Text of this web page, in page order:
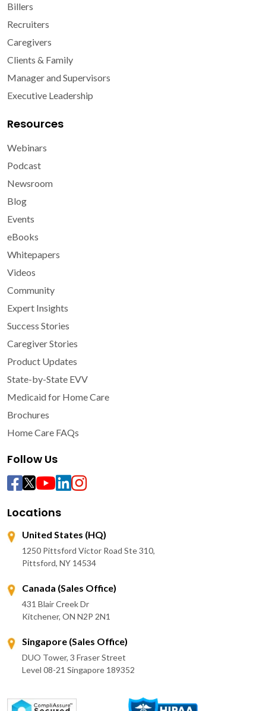
Billers
Recruiters
Caregivers
Clients & Family
Manager and Supervisors
Executive Leadership
Resources
Webinars
Podcast
Newsroom
Blog
Events
eBooks
Whitepapers
Videos
Community
Expert Insights
Success Stories
Caregiver Stories
Product Updates
State-by-State EVV
Medicaid for Home Care
Brochures
Home Care FAQs
Follow Us
Locations
United States (HQ)
1250 Pittsford Victor Road Ste 310,
Pittsford, NY 14534
Canada (Sales Office)
431 Blair Creek Dr
Kitchener, ON N2P 2N1
Singapore (Sales Office)
DUO Tower, 3 Fraser Street
Level 08-21 Singapore 189352